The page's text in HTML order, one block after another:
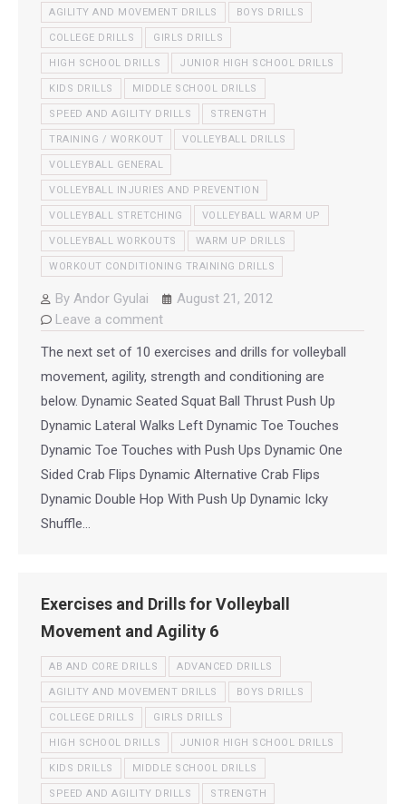
AGILITY AND MOVEMENT DRILLS BOYS DRILLS
COLLEGE DRILLS GIRLS DRILLS
HIGH SCHOOL DRILLS JUNIOR HIGH SCHOOL DRILLS
KIDS DRILLS MIDDLE SCHOOL DRILLS
SPEED AND AGILITY DRILLS STRENGTH
TRAINING / WORKOUT VOLLEYBALL DRILLS
VOLLEYBALL GENERAL
VOLLEYBALL INJURIES AND PREVENTION
VOLLEYBALL STRETCHING VOLLEYBALL WARM UP
VOLLEYBALL WORKOUTS WARM UP DRILLS
WORKOUT CONDITIONING TRAINING DRILLS
By Andor Gyulai
August 21, 2012
Leave a comment
The next set of 10 exercises and drills for volleyball
movement, agility, strength and conditioning are
below. Dynamic Seated Squat Ball Thrust Push Up
Dynamic Lateral Walks Left Dynamic Toe Touches
Dynamic Toe Touches with Push Ups Dynamic One
Sided Crab Flips Dynamic Alternative Crab Flips
Dynamic Double Hop With Push Up Dynamic Icky
Shuffle…
Exercises and Drills for Volleyball
Movement and Agility 6
AB AND CORE DRILLS ADVANCED DRILLS
AGILITY AND MOVEMENT DRILLS BOYS DRILLS
COLLEGE DRILLS GIRLS DRILLS
HIGH SCHOOL DRILLS JUNIOR HIGH SCHOOL DRILLS
KIDS DRILLS MIDDLE SCHOOL DRILLS
SPEED AND AGILITY DRILLS STRENGTH